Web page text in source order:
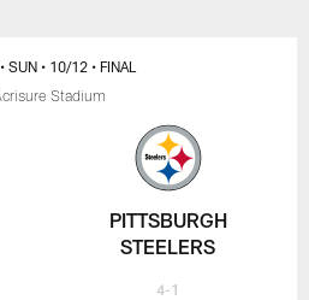
Game
• SUN • 10/12 • FINAL
PITTSBURGH
STEELERS
4-1
Stadium